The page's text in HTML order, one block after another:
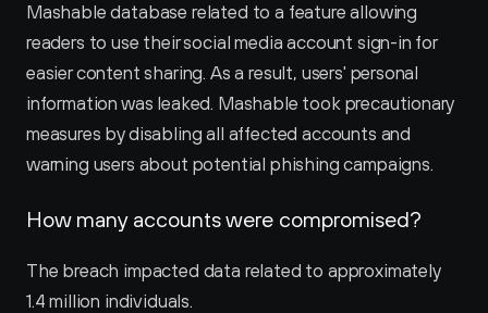
Mashable database related to a feature allowing
readers to use their social media account sign-in for
easier content sharing. As a result, users' personal
information was leaked. Mashable took precautionary
measures by disabling all affected accounts and
warning users about potential phishing campaigns.
How many accounts were compromised?
The breach impacted data related to approximately
1.4 million individuals.